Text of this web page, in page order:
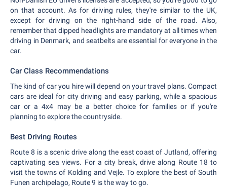
on that account. As for driving rules, they're similar to the UK,
except for driving on the right-hand side of the road. Also,
remember that dipped headlights are mandatory at all times when
driving in Denmark, and seatbelts are essential for everyone in the
car.
Car Class Recommendations
The kind of car you hire will depend on your travel plans. Compact
cars are ideal for city driving and easy parking, while a spacious
car or a 4x4 may be a better choice for families or if you're
planning to explore the countryside.
Best Driving Routes
Route 8 is a scenic drive along the east coast of Jutland, offering
captivating sea views. For a city break, drive along Route 18 to
visit the towns of Kolding and Vejle. To explore the best of South
Funen archipelago, Route 9 is the way to go.